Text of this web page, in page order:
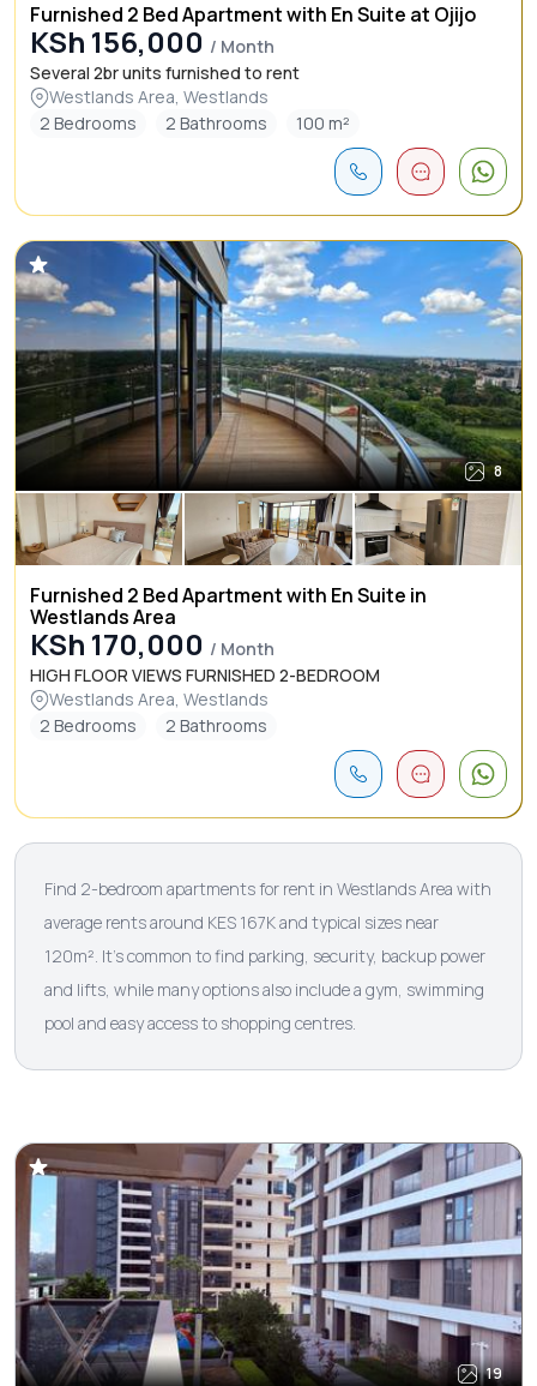
Furnished 2 Bed Apartment with En Suite at Ojijo
KSh 156,000 / Month
Several 2br units furnished to rent
Westlands Area, Westlands
2 Bedrooms
2 Bathrooms 100 m²
8
Furnished 2 Bed Apartment with En Suite in
Westlands Area
KSh 170,000 / Month
HIGH FLOOR VIEWS FURNISHED 2-BEDROOM
Westlands Area, Westlands
2 Bedrooms
2 Bathrooms
Find 2-bedroom apartments for rent in Westlands Area with
average rents around KES 167K and typical sizes near
120m². It’s common to find parking, security, backup power
and lifts, while many options also include a gym, swimming
pool and easy access to shopping centres.
19